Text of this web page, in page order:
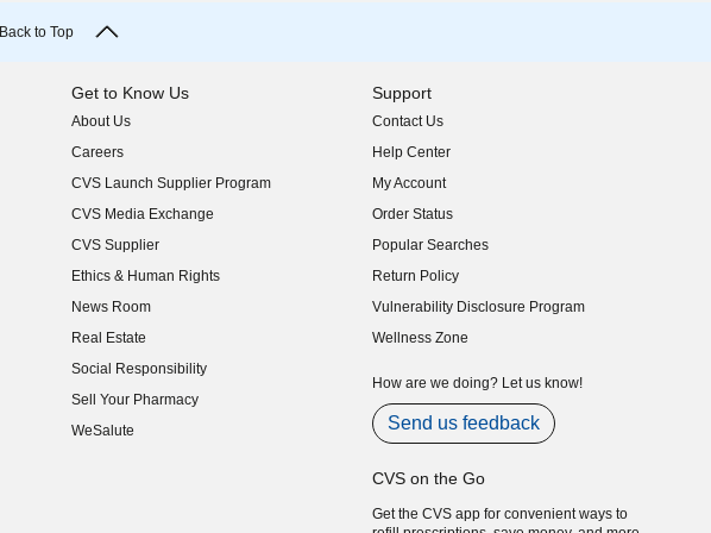
Back to Top
Get to Know Us
About Us
(opens in new window)
Careers
(opens in new window)
CVS Launch Supplier Program
(opens in new window)
CVS Media Exchange
(opens in new window)
CVS Supplier
(opens in new window)
Ethics & Human Rights
(opens in new window)
News Room
(opens in new window)
Real Estate
(opens in new window)
Social Responsibility
(opens in new window)
Sell Your Pharmacy
(opens in new window)
WeSalute
Support
Contact Us
Help Center
My Account
Order Status
Popular Searches
Return Policy
Vulnerability Disclosure Program
(opens in new window)
Wellness Zone
How are we doing? Let us know!
Send us feedback
CVS on the Go
Get the CVS app for convenient ways to